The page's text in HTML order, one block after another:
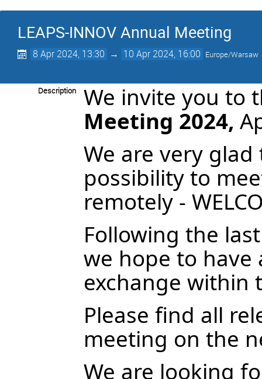
LEAPS-INNOV Annual Meeting
8 Apr 2024, 13:30 → 10 Apr 2024, 16:00 Europe/Warsaw
Description
We invite you to
Meeting 2024,
We are very
possibility to
remotely -
Following the
we hope to
exchange within
Please find all
meeting on the
We are looking